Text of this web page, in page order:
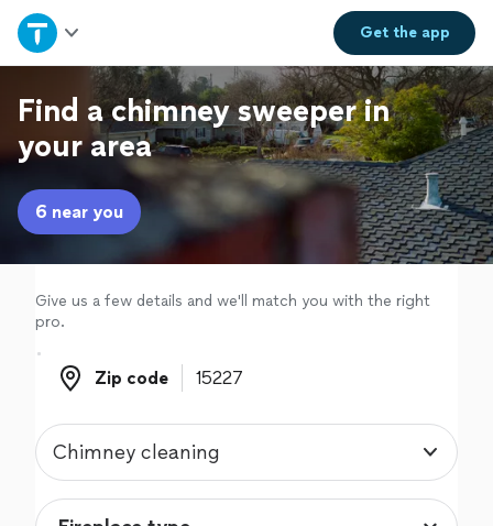
Get theapp
Home
Explore Services
Join as a pro
Sign up
Log in
Find a chimney sweeper in
your area
6 near you
Give us a few details and we'll match you with the right
pro.
Zip code
Zip code
Chimney cleaning